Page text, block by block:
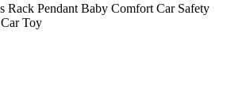
Rack Pendant Baby Comfort Car Safety
Toy